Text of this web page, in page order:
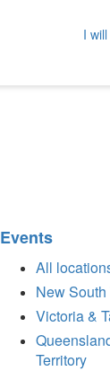
I
Events
All
New
Victoria &
Territory